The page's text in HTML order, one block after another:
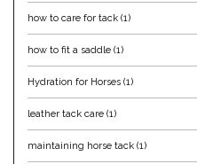
FreeRide Equestrian
Grand Prix
HAAS
Happy Mouth
how to care for tack (1)
how to fit a saddle (1)
Hydration for Horses (1)
leather tack care (1)
maintaining horse tack (1)